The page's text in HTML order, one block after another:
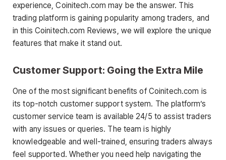
experience, Coinitech.com may be the answer. This
trading platform is gaining popularity among traders, and
in this Coinitech.com Reviews, we will explore the unique
features that make it stand out.
Customer Support: Going the Extra Mile
One of the most significant benefits of Coinitech.com is
its top-notch customer support system. The platform’s
customer service team is available 24/5 to assist traders
with any issues or queries. The team is highly
knowledgeable and well-trained, ensuring traders always
feel supported. Whether you need help navigating the